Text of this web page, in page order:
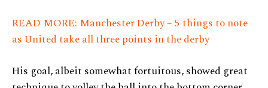
READ MORE: Manchester Derby – 5 things to note
as United take all three points in the derby
His goal, albeit somewhat fortuitous, showed great